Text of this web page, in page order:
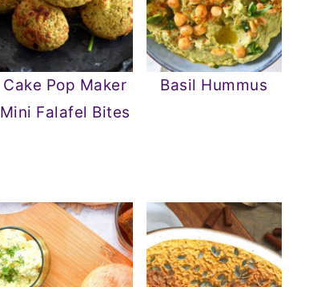
Cake Pop Maker
Mini Falafel Bites
Basil Hummus